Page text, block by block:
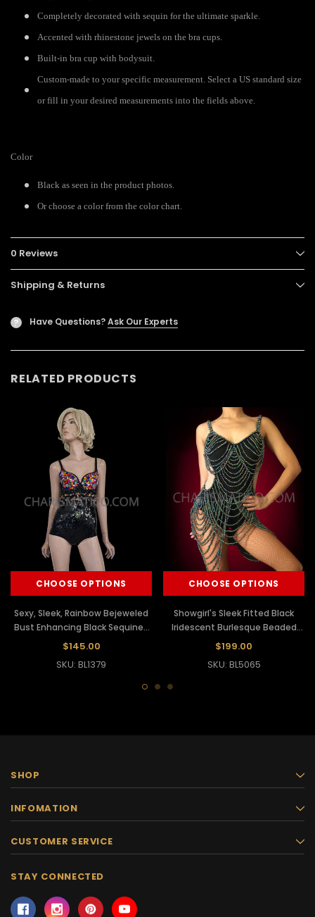
Completely decorated with sequin for the ultimate sparkle.
Accented with rhinestone jewels on the bra cups.
Built-in bra cup with bodysuit.
Custom-made to your specific measurement. Select a US standard size
or fill in your desired measurements into the fields above.
Color
Black as seen in the product photos.
Or choose a color from the color chart.
0 Reviews
Shipping & Returns
? Have Questions?Ask Our Experts
RELATED PRODUCTS
CHOOSE OPTIONS
Sexy, Sleek, Rainbow Bejeweled
Bust Enhancing Black Sequined
Showgirl's Leotard
$145.00
SKU: BL1379
CHOOSE OPTIONS
Showgirl's Sleek Fitted Black
Iridescent Burlesque Beaded
Dancer Leotard
$199.00
SKU: BL5065
SHOP
INFOMATION
CUSTOMER SERVICE
STAY CONNECTED